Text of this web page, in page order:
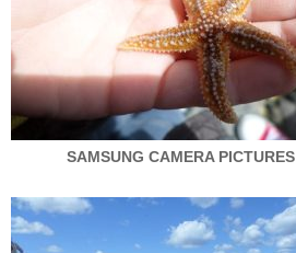
SAMSUNG CAMERA PICTURES